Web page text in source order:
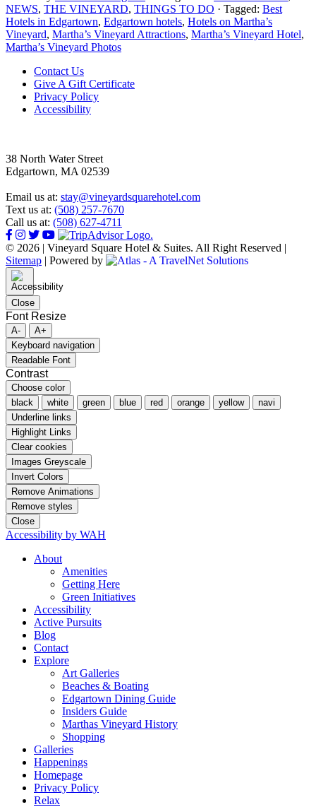
NEWS, THE VINEYARD, THINGS TO DO · Tagged: Best
Hotels in Edgartown, Edgartown hotels, Hotels on Martha’s
Vineyard, Martha’s Vineyard Attractions, Martha’s Vineyard Hotel,
Martha’s Vineyard Photos
FooterContact Us
Give A Gift Certificate
Privacy Policy
Accessibility
38 North Water Street
Edgartown, MA 02539
Email us at: stay@vineyardsquarehotel.com
Text us at: (508) 257-7670
Call us at: (508) 627-4711
© 2026 | Vineyard Square Hotel & Suites. All Right Reserved |
Sitemap | Powered by
Close
Font Resize
A-
A+
Keyboard navigation
Readable Font
Contrast
Choose color
black
white green blue red orange yellow
navi
Underline links
Highlight Links
Clear cookies
Images Greyscale
Invert Colors
Remove Animations
Remove styles
Close
Accessibility by WAH
About
Amenities
Getting Here
Green Initiatives
Accessibility
Active Pursuits
Blog
Contact
Explore
Art Galleries
Beaches & Boating
Edgartown Dining Guide
Insiders Guide
Marthas Vineyard History
Shopping
Galleries
Happenings
Homepage
Privacy Policy
Relax